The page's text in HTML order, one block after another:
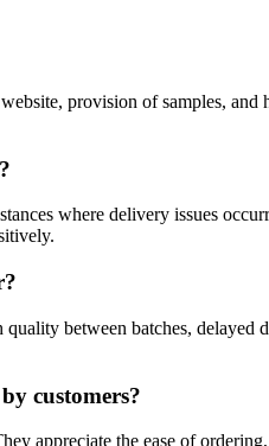
provision of samples,
where delivery issues
between batches,
customers?
appreciate the ease of